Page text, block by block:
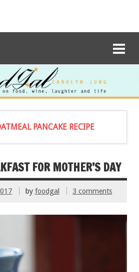
PANCAKE RECIPE
FOR MOTHER’S DAY
by foodgal 3 comments